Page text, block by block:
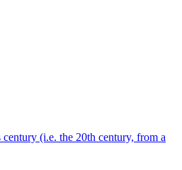
(i.e. the 20th century, from a